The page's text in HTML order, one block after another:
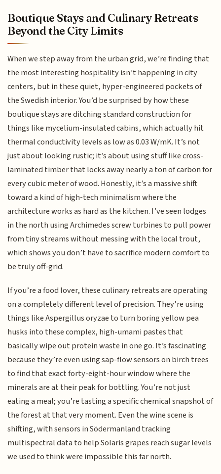
Boutique Stays and Culinary Retreats
Beyond the City Limits
When we step away from the urban grid, we’re finding that
the most interesting hospitality isn’t happening in city
centers, but in these quiet, hyper-engineered pockets of
the Swedish interior. You’d be surprised by how these
boutique stays are ditching standard construction for
things like mycelium-insulated cabins, which actually hit
thermal conductivity levels as low as 0.03 W/mK. It’s not
just about looking rustic; it’s about using stuff like cross-
laminated timber that locks away nearly a ton of carbon for
every cubic meter of wood. Honestly, it’s a massive shift
toward a kind of high-tech minimalism where the
architecture works as hard as the kitchen. I’ve seen lodges
in the north using Archimedes screw turbines to pull power
from tiny streams without messing with the local trout,
which shows you don’t have to sacrifice modern comfort to
be truly off-grid.
If you’re a food lover, these culinary retreats are operating
on a completely different level of precision. They’re using
things like Aspergillus oryzae to turn boring yellow pea
husks into these complex, high-umami pastes that
basically wipe out protein waste in one go. It’s fascinating
because they’re even using sap-flow sensors on birch trees
to find that exact forty-eight-hour window where the
minerals are at their peak for bottling. You’re not just
eating a meal; you’re tasting a specific chemical snapshot of
the forest at that very moment. Even the wine scene is
shifting, with sensors in Södermanland tracking
multispectral data to help Solaris grapes reach sugar levels
we used to think were impossible this far north.